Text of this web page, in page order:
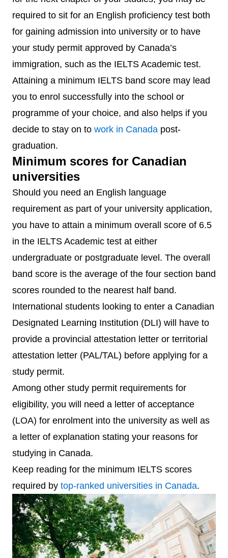
required to sit for an English proficiency test both
for gaining admission into university or to have
your study permit approved by Canada’s
immigration, such as the IELTS Academic test.
Attaining a minimum IELTS band score may lead
you to enrol successfully into the school or
programme of your choice, and also helps if you
decide to stay on to work in Canada post-
graduation.
Minimum scores for Canadian
universities
Should you need an English language
requirement as part of your university application,
you have to attain a minimum overall score of 6.5
in the IELTS Academic test at either
undergraduate or postgraduate level. The overall
band score is the average of the four section band
scores rounded to the nearest half band.
International students looking to enter a Canadian
Designated Learning Institution (DLI) will have to
provide a provincial attestation letter or territorial
attestation letter (PAL/TAL) before applying for a
study permit.
Among other study permit requirements for
eligibility, you will need a letter of acceptance
(LOA) for enrolment into the university as well as
a letter of explanation stating your reasons for
studying in Canada.
Keep reading for the minimum IELTS scores
required by top-ranked universities in Canada.